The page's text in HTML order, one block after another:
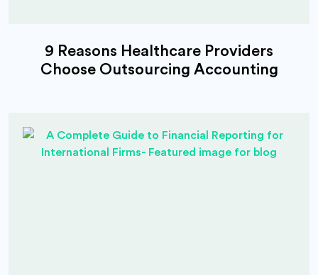
9 Reasons Healthcare Providers
Choose Outsourcing Accounting